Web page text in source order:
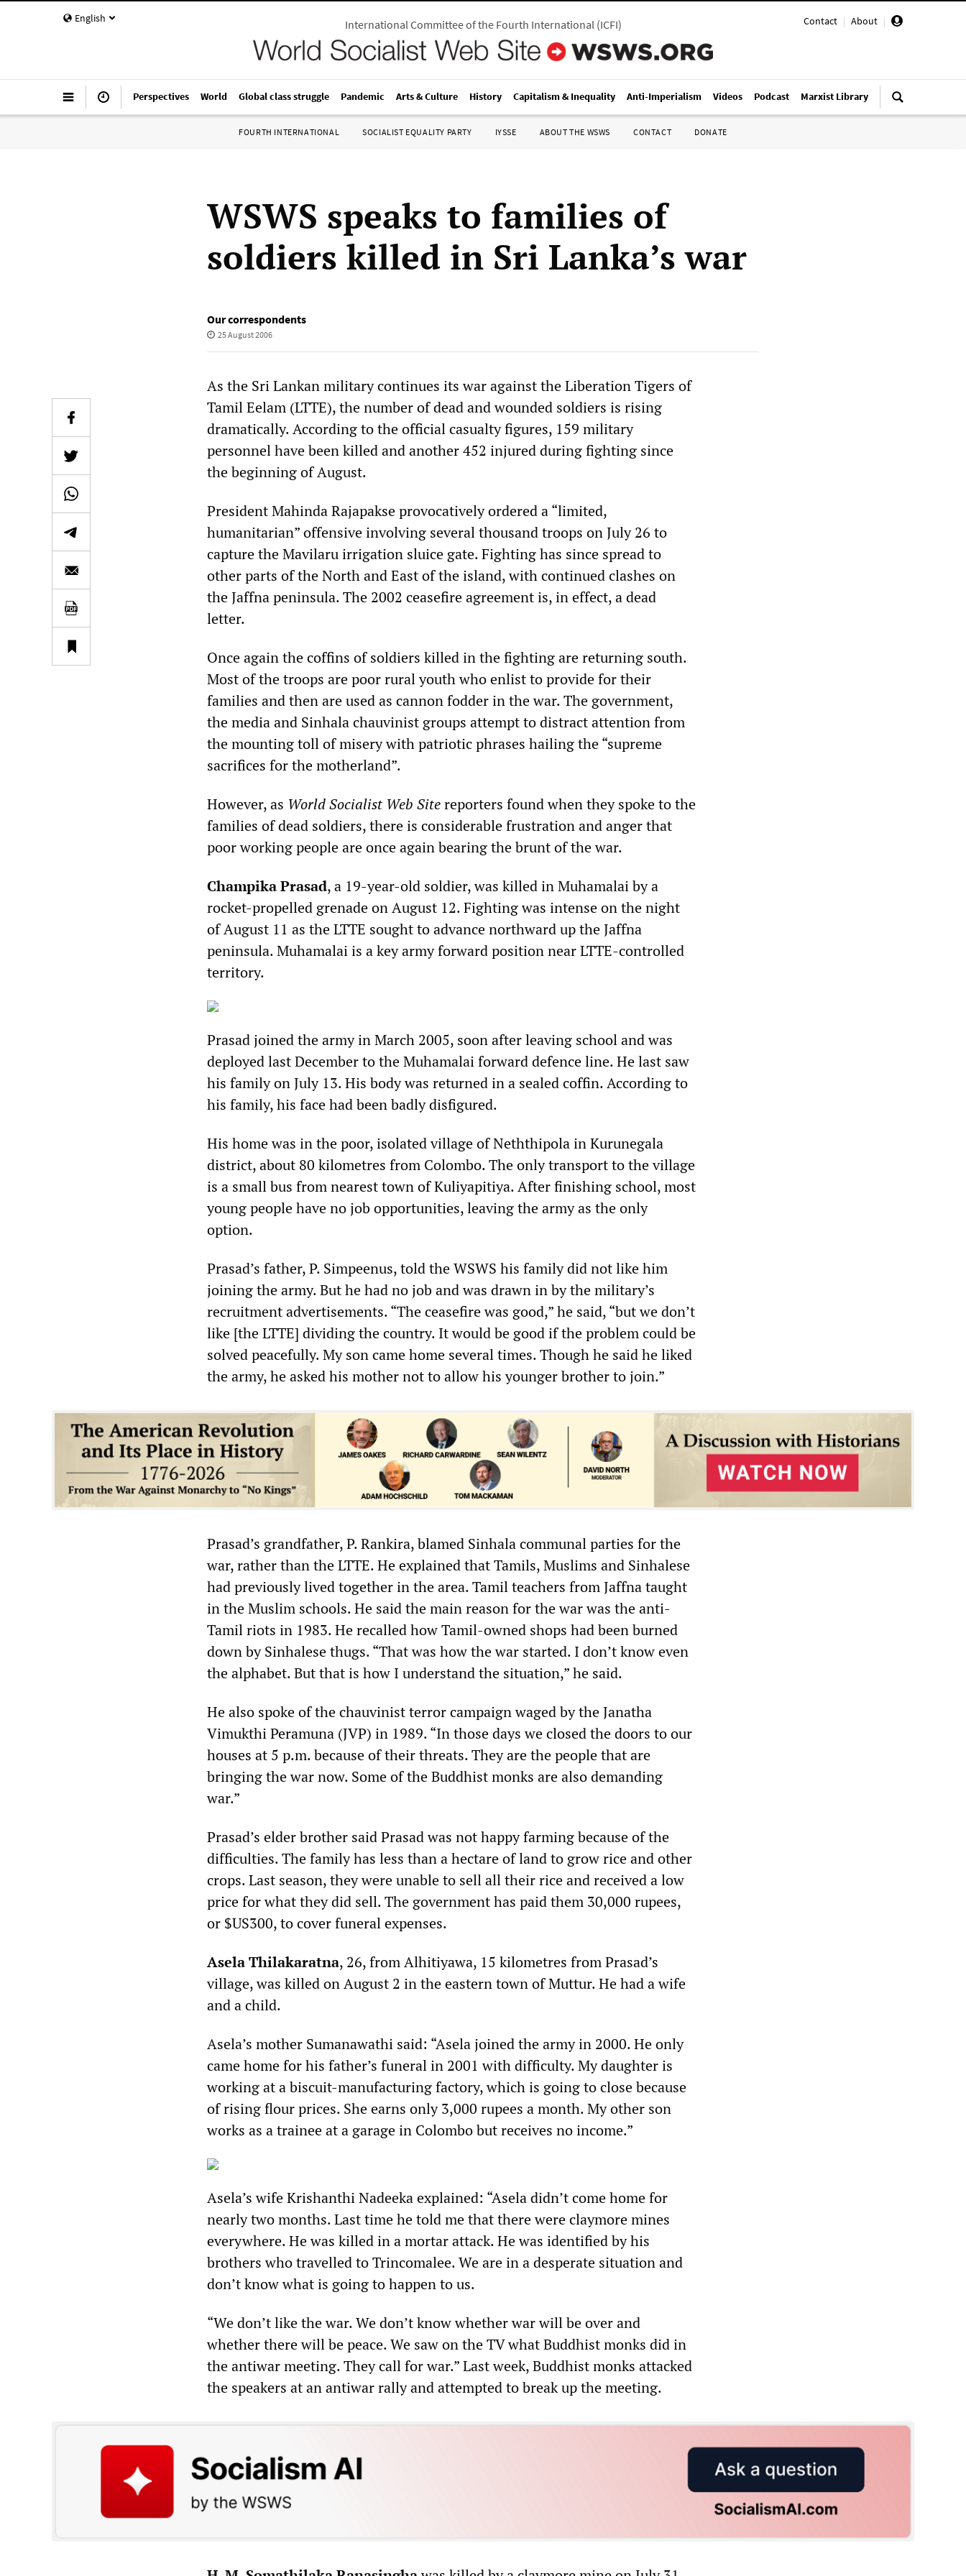
English Contact | About |
International Committee of the Fourth International(ICFI)
Perspectives World Global class struggle Pandemic Arts & Culture History Capitalism & Inequality Anti-Imperialism Videos Podcast Marxist Library
FOURTH INTERNATIONAL SOCIALIST EQUALITY PARTY IYSSE ABOUT THE WSWS CONTACT DONATE
WSWS speaks to families of
soldiers killed in Sri Lanka’s war
Our correspondents
25 August 2006
As the Sri Lankan military continues its war against the Liberation Tigers of
Tamil Eelam (LTTE), the number of dead and wounded soldiers is rising
dramatically. According to the official casualty figures, 159 military
personnel have been killed and another 452 injured during fighting since
the beginning of August.
President Mahinda Rajapakse provocatively ordered a “limited,
humanitarian” offensive involving several thousand troops on July 26 to
capture the Mavilaru irrigation sluice gate. Fighting has since spread to
other parts of the North and East of the island, with continued clashes on
the Jaffna peninsula. The 2002 ceasefire agreement is, in effect, a dead
letter.
Once again the coffins of soldiers killed in the fighting are returning south.
Most of the troops are poor rural youth who enlist to provide for their
families and then are used as cannon fodder in the war. The government,
the media and Sinhala chauvinist groups attempt to distract attention from
the mounting toll of misery with patriotic phrases hailing the “supreme
sacrifices for the motherland”.
However, as World Socialist Web Sitereporters found when they spoke to the
families of dead soldiers, there is considerable frustration and anger that
poor working people are once again bearing the brunt of the war.
Champika Prasad, a 19-year-old soldier, was killed in Muhamalai by a
rocket-propelled grenade on August 12. Fighting was intense on the night
of August 11 as the LTTE sought to advance northward up the Jaffna
peninsula. Muhamalai is a key army forward position near LTTE-controlled
territory.
Prasad joined the army in March 2005, soon after leaving school and was
deployed last December to the Muhamalai forward defence line. He last saw
his family on July 13. His body was returned in a sealed coffin. According to
his family, his face had been badly disfigured.
His home was in the poor, isolated village of Neththipola in Kurunegala
district, about 80 kilometres from Colombo. The only transport to the village
is a small bus from nearest town of Kuliyapitiya. After finishing school, most
young people have no job opportunities, leaving the army as the only
option.
Prasad’s father, P. Simpeenus, told the WSWS his family did not like him
joining the army. But he had no job and was drawn in by the military’s
recruitment advertisements. “The ceasefire was good,” he said, “but we don’t
like [the LTTE] dividing the country. It would be good if the problem could be
solved peacefully. My son came home several times. Though he said he liked
the army, he asked his mother not to allow his younger brother to join.”
Prasad’s grandfather, P. Rankira, blamed Sinhala communal parties for the
war, rather than the LTTE. He explained that Tamils, Muslims and Sinhalese
had previously lived together in the area. Tamil teachers from Jaffna taught
in the Muslim schools. He said the main reason for the war was the anti-
Tamil riots in 1983. He recalled how Tamil-owned shops had been burned
down by Sinhalese thugs. “That was how the war started. I don’t know even
the alphabet. But that is how I understand the situation,” he said.
He also spoke of the chauvinist terror campaign waged by the Janatha
Vimukthi Peramuna (JVP) in 1989. “In those days we closed the doors to our
houses at 5 p.m. because of their threats. They are the people that are
bringing the war now. Some of the Buddhist monks are also demanding
war.”
Prasad’s elder brother said Prasad was not happy farming because of the
difficulties. The family has less than a hectare of land to grow rice and other
crops. Last season, they were unable to sell all their rice and received a low
price for what they did sell. The government has paid them 30,000 rupees,
or $US300, to cover funeral expenses.
Asela Thilakaratna, 26, from Alhitiyawa, 15 kilometres from Prasad’s
village, was killed on August 2 in the eastern town of Muttur. He had a wife
and a child.
Asela’s mother Sumanawathi said: “Asela joined the army in 2000. He only
came home for his father’s funeral in 2001 with difficulty. My daughter is
working at a biscuit-manufacturing factory, which is going to close because
of rising flour prices. She earns only 3,000 rupees a month. My other son
works as a trainee at a garage in Colombo but receives no income.”
Asela’s wife Krishanthi Nadeeka explained: “Asela didn’t come home for
nearly two months. Last time he told me that there were claymore mines
everywhere. He was killed in a mortar attack. He was identified by his
brothers who travelled to Trincomalee. We are in a desperate situation and
don’t know what is going to happen to us.
“We don’t like the war. We don’t know whether war will be over and
whether there will be peace. We saw on the TV what Buddhist monks did in
the antiwar meeting. They call for war.” Last week, Buddhist monks attacked
the speakers at an antiwar rally and attempted to break up the meeting.